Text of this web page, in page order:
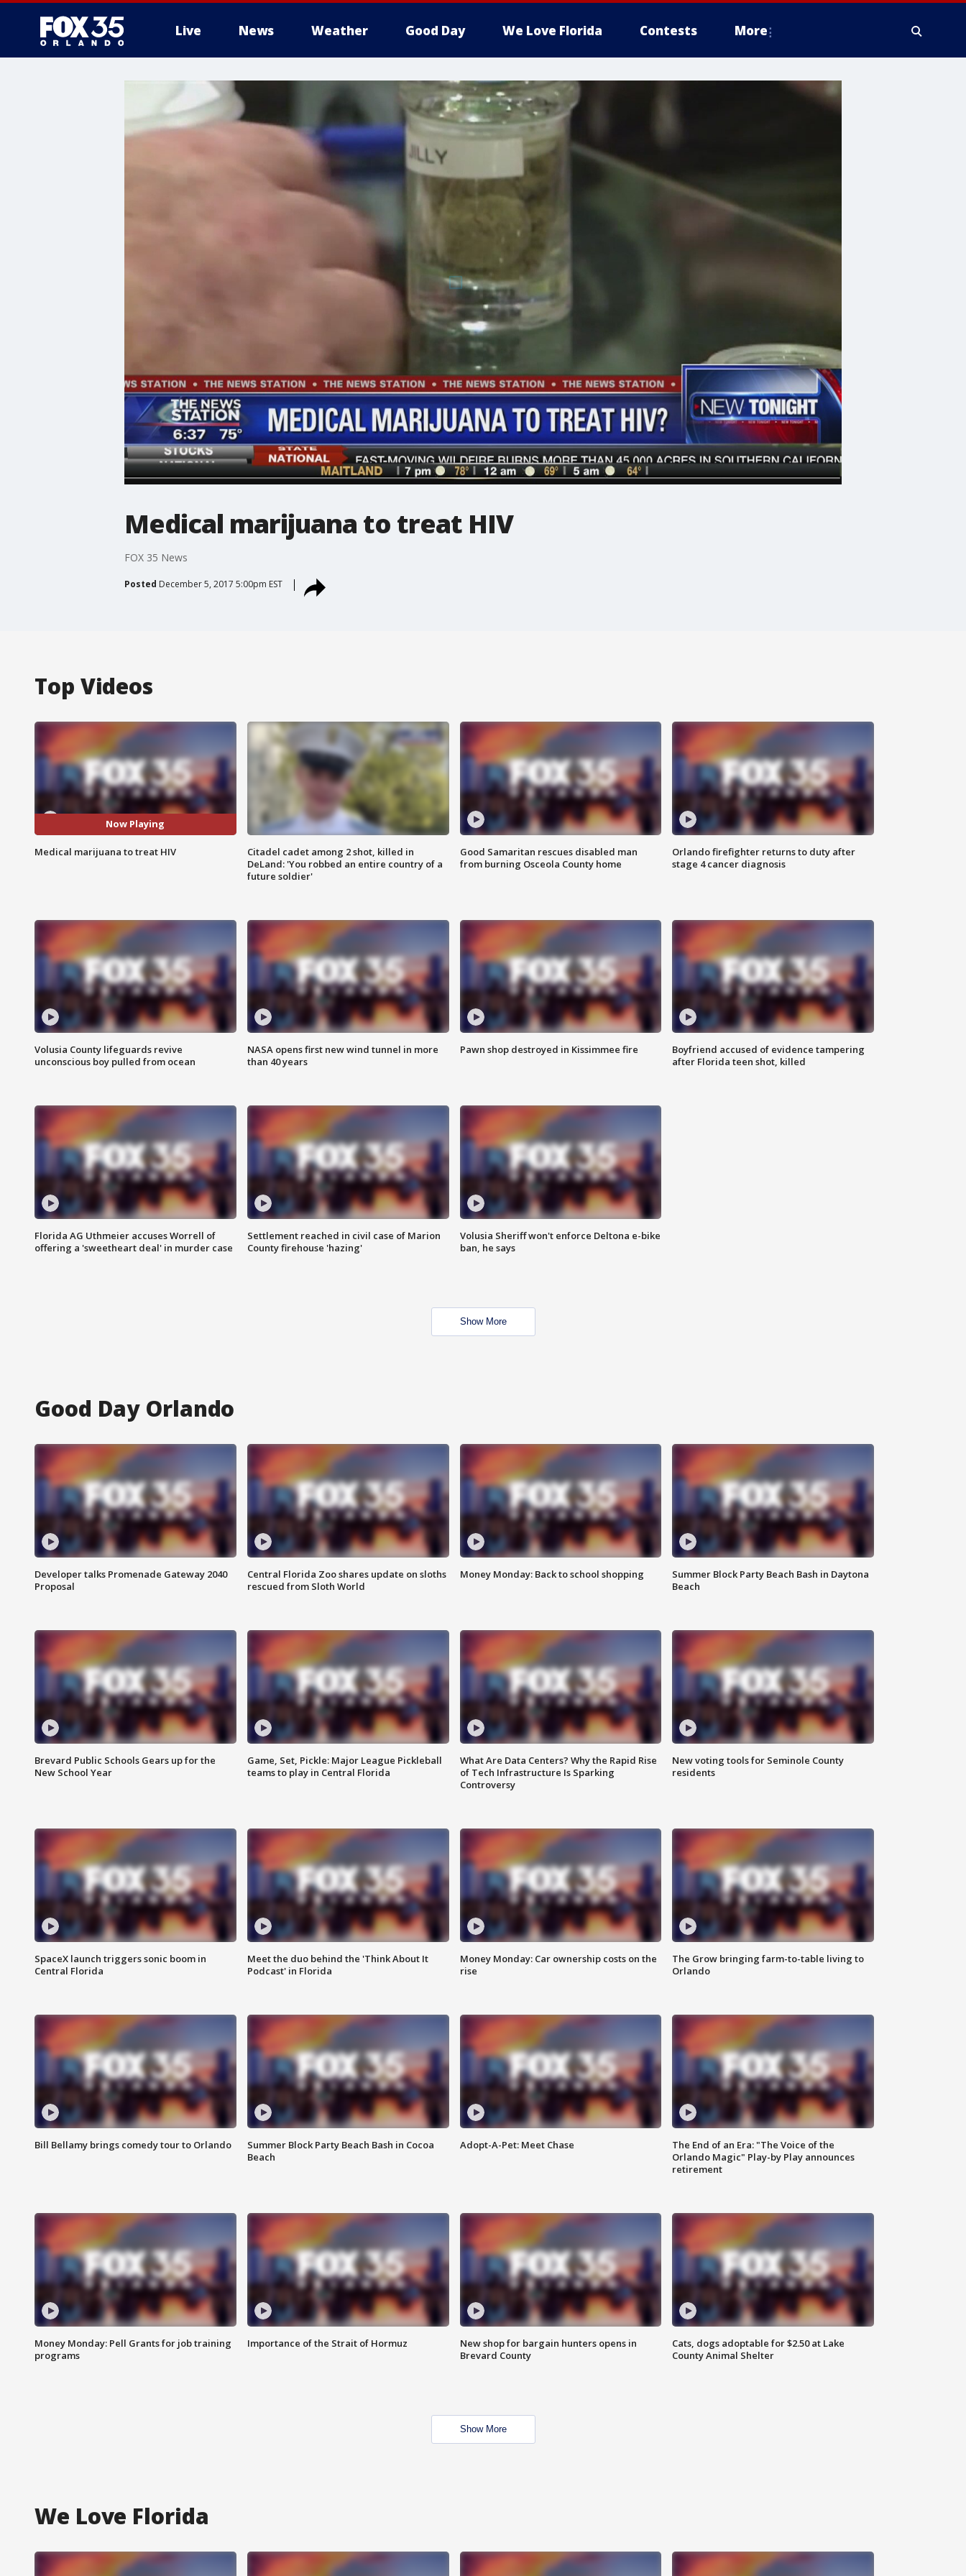
Live News Weather Good Day We Love Florida Contests More
Medical marijuana to treat HIV
FOX 35 News
Posted December 5, 2017 5:00pm EST
Top Videos
Now Playing
Medical marijuana to treat HIV
Citadel cadet among 2 shot, killed in
DeLand: 'You robbed an entire country of a
future soldier'
Good Samaritan rescues disabled man
from burning Osceola County home
Orlando firefighter returns to duty after
stage 4 cancer diagnosis
Volusia County lifeguards revive
unconscious boy pulled from ocean
NASA opens first new wind tunnel in more
than 40 years
Pawn shop destroyed in Kissimmee fire
Boyfriend accused of evidence tampering
after Florida teen shot, killed
Florida AG Uthmeier accuses Worrell of
offering a 'sweetheart deal' in murder case
Settlement reached in civil case of Marion
County firehouse 'hazing'
Volusia Sheriff won't enforce Deltona e-bike
ban, he says
Show More
Good Day Orlando
Developer talks Promenade Gateway 2040
Proposal
Central Florida Zoo shares update on sloths
rescued from Sloth World
Money Monday: Back to school shopping
Summer Block Party Beach Bash in Daytona
Beach
Brevard Public Schools Gears up for the
New School Year
Game, Set, Pickle: Major League Pickleball
teams to play in Central Florida
What Are Data Centers? Why the Rapid Rise
of Tech Infrastructure Is Sparking
Controversy
New voting tools for Seminole County
residents
SpaceX launch triggers sonic boom in
Central Florida
Meet the duo behind the 'Think About It
Podcast' in Florida
Money Monday: Car ownership costs on the
rise
The Grow bringing farm-to-table living to
Orlando
Bill Bellamy brings comedy tour to Orlando
Summer Block Party Beach Bash in Cocoa
Beach
Adopt-A-Pet: Meet Chase
The End of an Era: "The Voice of the
Orlando Magic" Play-by Play announces
retirement
Money Monday: Pell Grants for job training
programs
Importance of the Strait of Hormuz
New shop for bargain hunters opens in
Brevard County
Cats, dogs adoptable for $2.50 at Lake
County Animal Shelter
Show More
We Love Florida